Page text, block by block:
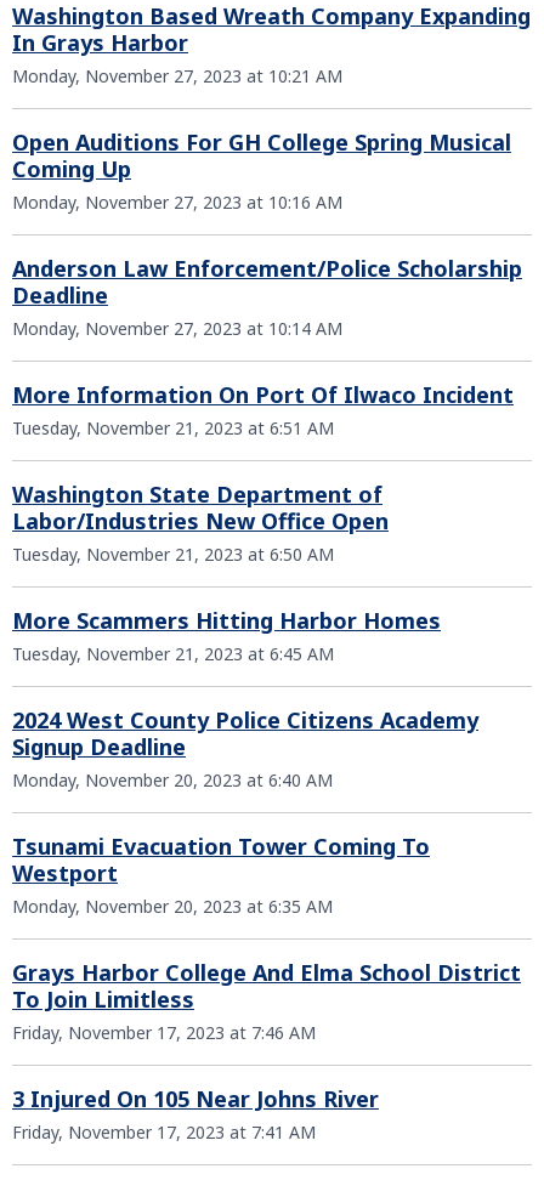
Washington Based Wreath Company Expanding
In Grays Harbor
Monday, November 27, 2023 at 10:21 AM
Open Auditions For GH College Spring Musical
Coming Up
Monday, November 27, 2023 at 10:16 AM
Anderson Law Enforcement/Police Scholarship
Deadline
Monday, November 27, 2023 at 10:14 AM
More Information On Port Of Ilwaco Incident
Tuesday, November 21, 2023 at 6:51 AM
Washington State Department of
Labor/Industries New Office Open
Tuesday, November 21, 2023 at 6:50 AM
More Scammers Hitting Harbor Homes
Tuesday, November 21, 2023 at 6:45 AM
2024 West County Police Citizens Academy
Signup Deadline
Monday, November 20, 2023 at 6:40 AM
Tsunami Evacuation Tower Coming To
Westport
Monday, November 20, 2023 at 6:35 AM
Grays Harbor College And Elma School District
To Join Limitless
Friday, November 17, 2023 at 7:46 AM
3 Injured On 105 Near Johns River
Friday, November 17, 2023 at 7:41 AM